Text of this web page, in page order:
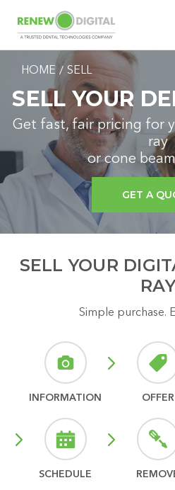
HOME SELL
SELL YOUR
Get fast, fair pricing for
ray
or cone
GET A
SELL YOUR
RAY
Simple purchase.
INFORMATION OFFER
SCHEDULE